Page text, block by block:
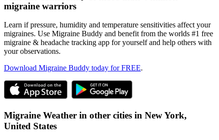
migraine warriors
Learn if pressure, humidity and temperature sensitivities affect your
migraines. Use Migraine Buddy and benefit from the worlds #1 free
migraine & headache tracking app for yourself and help others with
your observations.
Download Migraine Buddy today for FREE.
Migraine Weather in other cities in New York,
United States